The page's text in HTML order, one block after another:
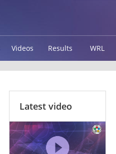
Videos Results WRL
Latest video